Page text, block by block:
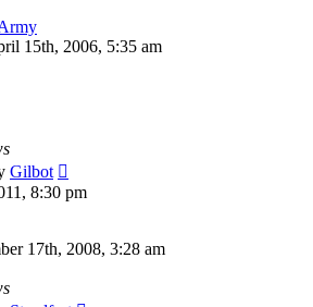
15th, 2006, 5:35 am
Gilbot
8:30 pm
17th, 2008, 3:28 am